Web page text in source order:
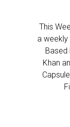
This
a
Based
Khan